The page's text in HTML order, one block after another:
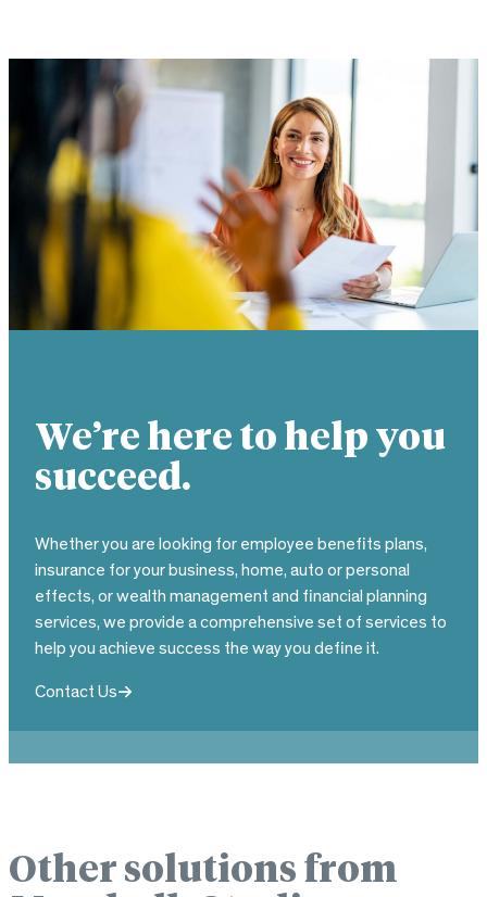
We’re here to help you
succeed.
Whether you are looking for employee benefits plans,
insurance for your business, home, auto or personal
effects, or wealth management and financial planning
services, we provide a comprehensive set of services to
help you achieve success the way you define it.
Contact Us
Other solutions from